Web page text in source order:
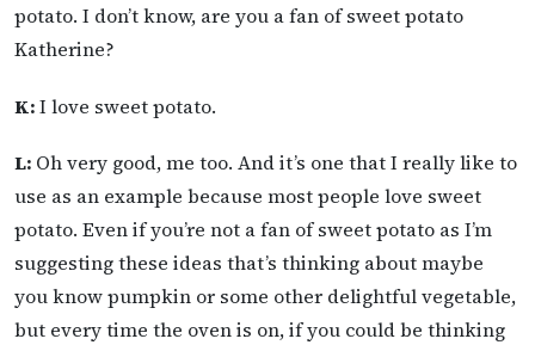
potato. I don’t know, are you a fan of sweet potato
Katherine?
K:I love sweet potato.
L: Oh very good, me too. And it’s one that I really like to
use as an example because most people love sweet
potato. Even if you’re not a fan of sweet potato as I’m
suggesting these ideas that’s thinking about maybe
you know pumpkin or some other delightful vegetable,
but every time the oven is on, if you could be thinking